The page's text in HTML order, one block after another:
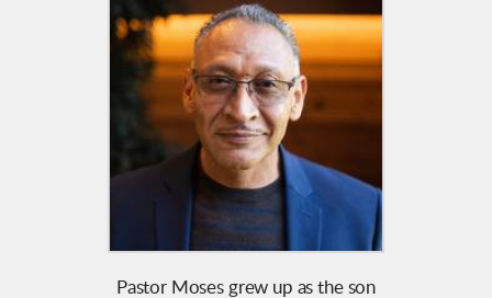
Pastor Moses grew up as the son